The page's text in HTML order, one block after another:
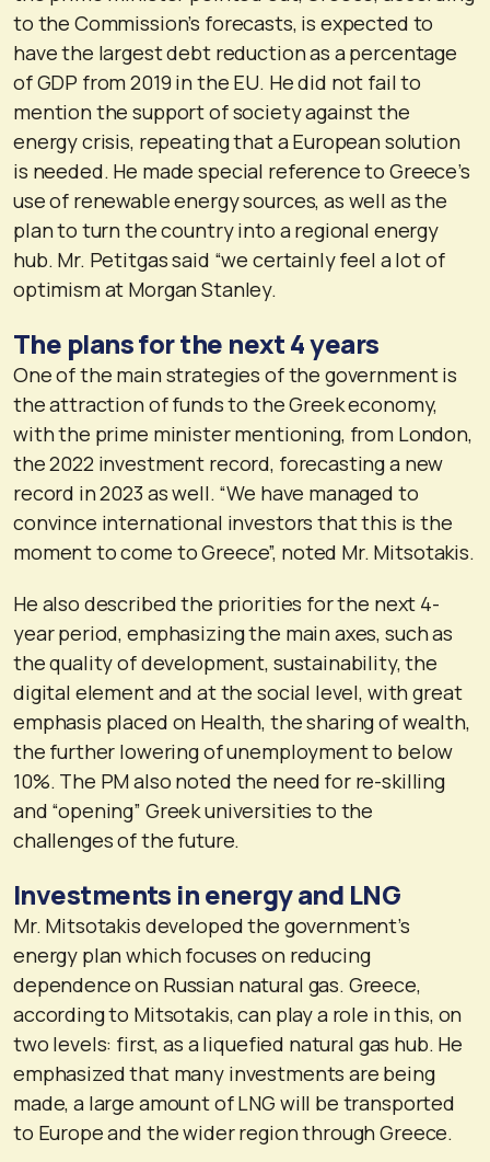
to the Commission’s forecasts, is expected to
have the largest debt reduction as a percentage
of GDP from 2019 in the EU. He did not fail to
mention the support of society against the
energy crisis, repeating that a European solution
is needed. He made special reference to Greece’s
use of renewable energy sources, as well as the
plan to turn the country into a regional energy
hub. Mr. Petitgas said “we certainly feel a lot of
optimism at Morgan Stanley.
The plans for the next 4 years
One of the main strategies of the government is
the attraction of funds to the Greek economy,
with the prime minister mentioning, from London,
the 2022 investment record, forecasting a new
record in 2023 as well. “We have managed to
convince international investors that this is the
moment to come to Greece”, noted Mr. Mitsotakis.
He also described the priorities for the next 4-
year period, emphasizing the main axes, such as
the quality of development, sustainability, the
digital element and at the social level, with great
emphasis placed on Health, the sharing of wealth,
the further lowering of unemployment to below
10%. The PM also noted the need for re-skilling
and “opening” Greek universities to the
challenges of the future.
Investments in energy and LNG
Mr. Mitsotakis developed the government’s
energy plan which focuses on reducing
dependence on Russian natural gas. Greece,
according to Mitsotakis, can play a role in this, on
two levels: first, as a liquefied natural gas hub. He
emphasized that many investments are being
made, a large amount of LNG will be transported
to Europe and the wider region through Greece.